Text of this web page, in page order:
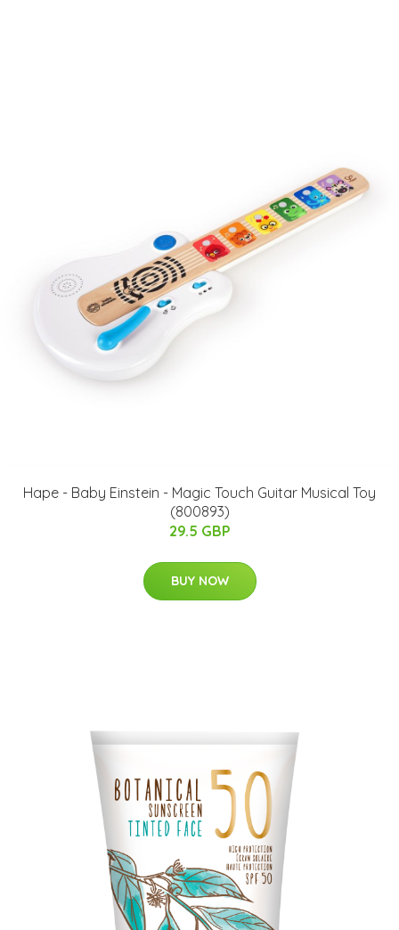
Hape - Baby Einstein - Magic Touch Guitar Musical Toy
(800893)
29.5 GBP
BUY NOW